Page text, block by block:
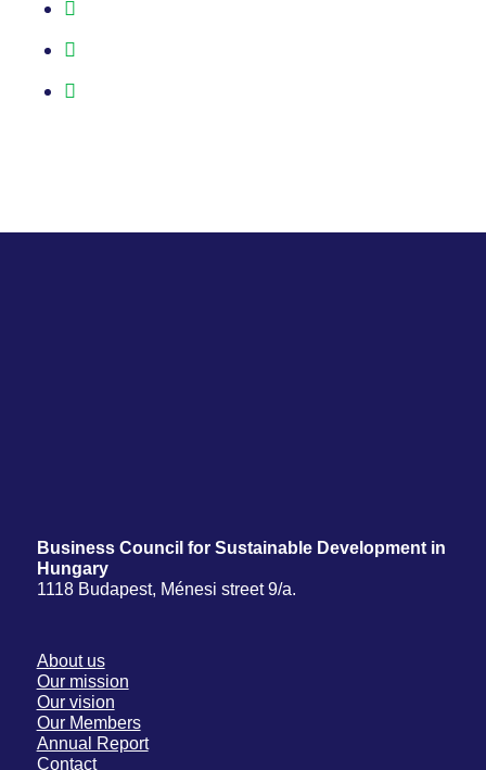
Business Council for Sustainable Development in
Hungary
1118 Budapest, Ménesi street 9/a.
About us
Our mission
Our vision
Our Members
Annual Report
Contact